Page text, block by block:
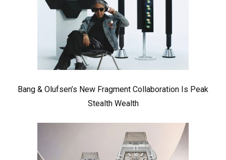
Bang & Olufsen’s New Fragment Collaboration Is Peak
Stealth Wealth